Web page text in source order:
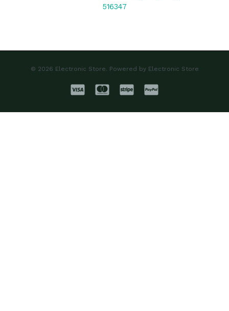
516347
© 2026 Electronic Store. Powered by Electronic Store